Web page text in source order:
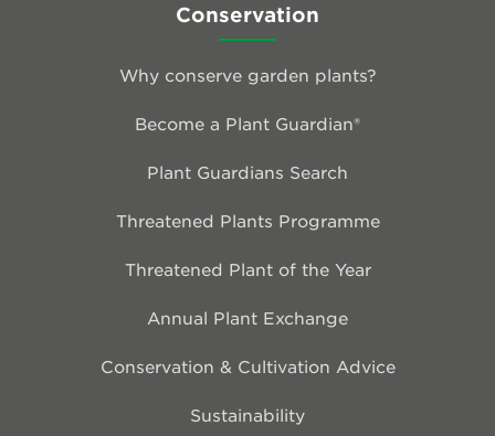
Conservation
Why conserve garden plants?
Become a Plant Guardian®
Plant Guardians Search
Threatened Plants Programme
Threatened Plant of the Year
Annual Plant Exchange
Conservation & Cultivation Advice
Sustainability